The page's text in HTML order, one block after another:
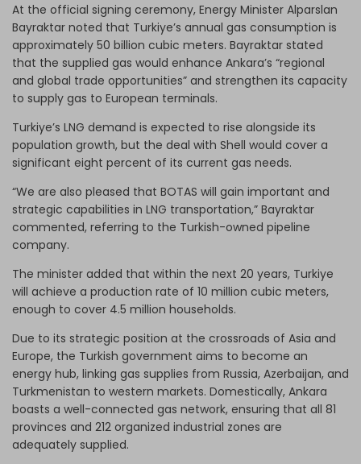
At the official signing ceremony, Energy Minister Alparslan
Bayraktar noted that Turkiye’s annual gas consumption is
approximately 50 billion cubic meters. Bayraktar stated
that the supplied gas would enhance Ankara’s “regional
and global trade opportunities” and strengthen its capacity
to supply gas to European terminals.
Turkiye’s LNG demand is expected to rise alongside its
population growth, but the deal with Shell would cover a
significant eight percent of its current gas needs.
“We are also pleased that BOTAS will gain important and
strategic capabilities in LNG transportation,” Bayraktar
commented, referring to the Turkish-owned pipeline
company.
The minister added that within the next 20 years, Turkiye
will achieve a production rate of 10 million cubic meters,
enough to cover 4.5 million households.
Due to its strategic position at the crossroads of Asia and
Europe, the Turkish government aims to become an
energy hub, linking gas supplies from Russia, Azerbaijan, and
Turkmenistan to western markets. Domestically, Ankara
boasts a well-connected gas network, ensuring that all 81
provinces and 212 organized industrial zones are
adequately supplied.